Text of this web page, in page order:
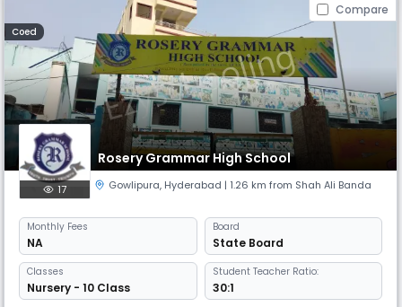
Compare
Coed
Rosery Grammar High School
17 Gowlipura, Hyderabad | 1.26 km from Shah Ali Banda
Monthly Fees
NA
Board
State Board
Classes
Nursery - 10 Class
Student Teacher Ratio:
30:1